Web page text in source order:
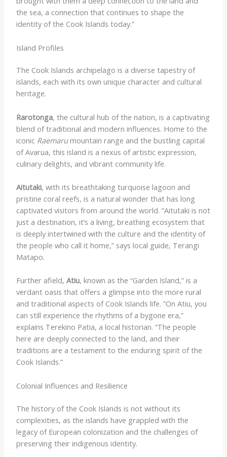
the sea, a connection that continues to shape the
identity of the Cook Islands today.”
Island Profiles
The Cook Islands archipelago is a diverse tapestry of
islands, each with its own unique character and cultural
heritage.
Rarotonga, the cultural hub of the nation, is a captivating
blend of traditional and modern influences. ​Home to the
iconic Raemarumountain range and the bustling capital
of Avarua, this island is a nexus of artistic expression,
culinary delights, and vibrant community life.
Aitutaki, with its breathtaking turquoise lagoon and
pristine coral reefs, is a natural wonder that has long
captivated visitors from around the world. ​”Aitutaki is not
just a destination, it’s a living, breathing ecosystem that
is deeply intertwined with the culture and the identity of
the people who call it home,” says local guide, Terangi
Matapo.
Further afield, Atiu, known as the “Garden Island,” is a
verdant oasis that offers a glimpse into the more rural
and traditional aspects of Cook Islands life. ​”On Atiu, you
can still experience the rhythms of a bygone era,”
explains Terekino Patia, a local historian. “The people
here are deeply connected to the land, and their
traditions are a testament to the enduring spirit of the
Cook Islands.”
Colonial Influences and Resilience
The history of the Cook Islands is not without its
complexities, as the islands have grappled with the
legacy of European colonization and the challenges of
preserving their indigenous identity.